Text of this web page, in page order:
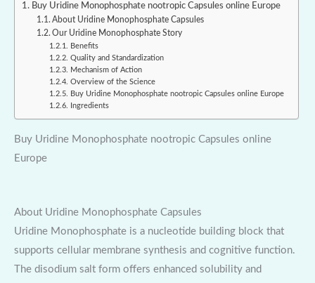
Buy Uridine Monophosphate nootropic Capsules online Europe
About Uridine Monophosphate Capsules
Our Uridine Monophosphate Story
Benefits
Quality and Standardization
Mechanism of Action
Overview of the Science
Buy Uridine Monophosphate nootropic Capsules online Europe
Ingredients
Buy Uridine Monophosphate nootropic Capsules online
Europe
About Uridine Monophosphate Capsules
Uridine Monophosphate is a nucleotide building block that
supports cellular membrane synthesis and cognitive function.
The disodium salt form offers enhanced solubility and